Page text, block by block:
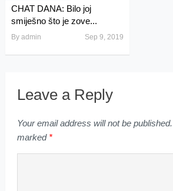
CHAT DANA: Bilo joj
smiješno što je zove...
By admin Sep 9, 2019
Leave a Reply
Your email address will not be published.
marked *